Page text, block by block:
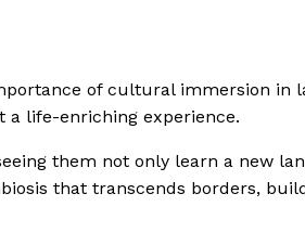
of cultural immersion in
a life-enriching experience.
them not only learn a new
that transcends borders,